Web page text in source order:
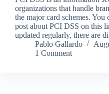
organizations that handle
the major card schemes. You
post about PCI DSS on this
updated regularly, there are
Pablo Gallardo
1 Comment